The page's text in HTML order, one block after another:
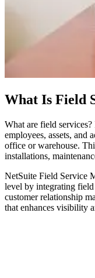
What Is Field
What are field services?
employees, assets, and
office or warehouse.
installations,
NetSuite Field Service
level by integrating
customer relationship
that enhances visibility